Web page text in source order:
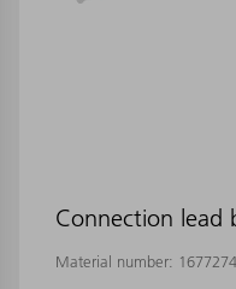
Connection lead
Material number: 1677274